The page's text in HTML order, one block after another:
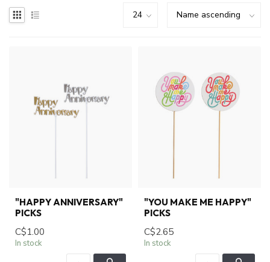
"HAPPY ANNIVERSARY"
PICKS
C$1.00
In stock
"YOU MAKE ME HAPPY"
PICKS
C$2.65
In stock